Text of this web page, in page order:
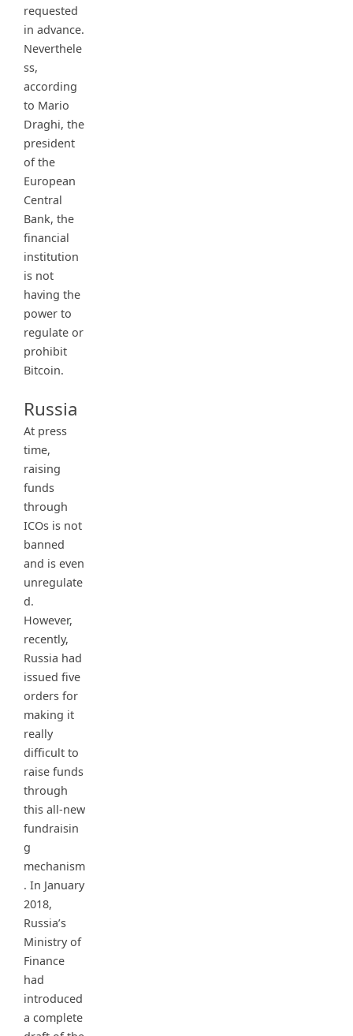
requested
in advance.
Neverthele
ss,
according
to Mario
Draghi, the
president
of the
European
Central
Bank, the
financial
institution
is not
having the
power to
regulate or
prohibit
Bitcoin.
Russia
At press
time,
raising
funds
through
ICOs is not
banned
and is even
unregulate
d.
However,
recently,
Russia had
issued five
orders for
making it
really
difficult to
raise funds
through
this all-new
fundraisin
g
mechanism
. In January
2018,
Russia’s
Ministry of
Finance
had
introduced
a complete